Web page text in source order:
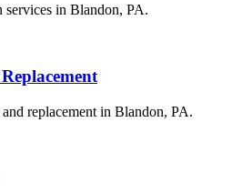
services in Blandon, PA.
replacement in Blandon, PA.